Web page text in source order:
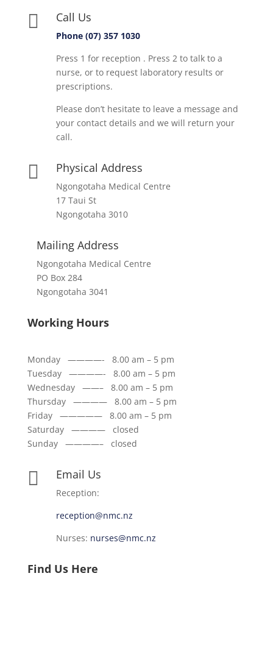
 Call Us
Phone (07) 357 1030
Press 1 for reception . Press 2 to talk to a
nurse, or to request laboratory results or
prescriptions.
Please don’t hesitate to leave a message and
your contact details and we will return your
call.
 Physical Address
Ngongotaha Medical Centre
17 Taui St
Ngongotaha 3010
Mailing Address
Ngongotaha Medical Centre
PO Box 284
Ngongotaha 3041
Working Hours
Monday ————- 8.00 am – 5 pm
Tuesday ————- 8.00 am – 5 pm
Wednesday ——– 8.00 am – 5 pm
Thursday ———— 8.00 am – 5 pm
Friday ————— 8.00 am – 5 pm
Saturday ———— closed
Sunday ————– closed
 Email Us
Reception:
reception@nmc.nz
Nurses: nurses@nmc.nz
Find Us Here